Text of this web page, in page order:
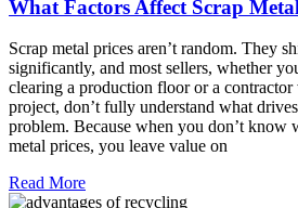
What Factors Affect Scrap
Scrap metal prices aren’t random. They
significantly, and most sellers, whether
clearing a production floor or a
project, don’t fully understand what drives
problem. Because when you don’t know
metal prices, you leave value on
Read More